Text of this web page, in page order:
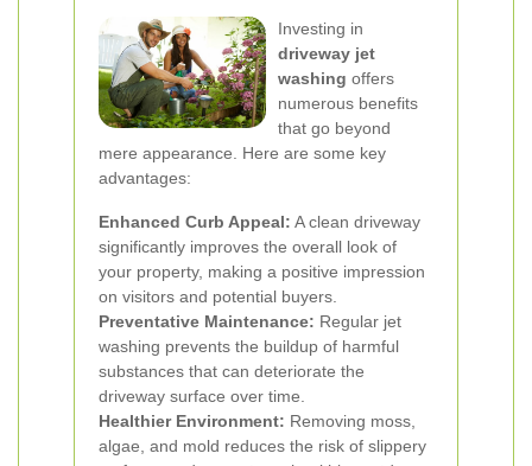
Investing in
driveway jet
washing offers
numerous benefits
that go beyond
mere appearance. Here are some key
advantages:
Enhanced Curb Appeal: A clean driveway
significantly improves the overall look of
your property, making a positive impression
on visitors and potential buyers.
Preventative Maintenance: Regular jet
washing prevents the buildup of harmful
substances that can deteriorate the
driveway surface over time.
Healthier Environment: Removing moss,
algae, and mold reduces the risk of slippery